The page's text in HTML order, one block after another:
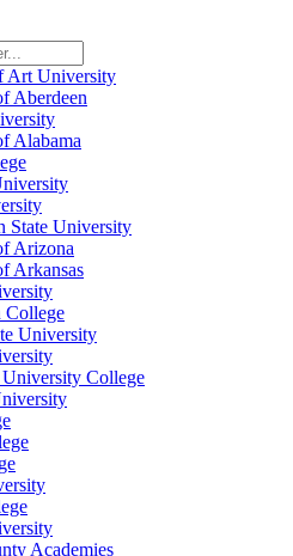
Art University
Aberdeen
Alabama
State University
Arizona
Arkansas
College
University
College
Academies